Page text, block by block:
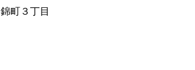
錦町３丁目